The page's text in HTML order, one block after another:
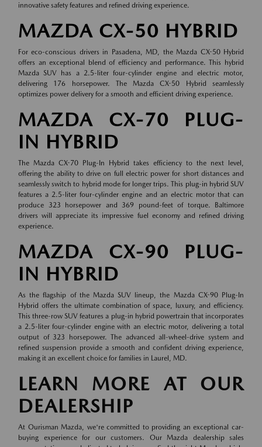
innovative safety features and refined driving experience.
MAZDA CX-50 HYBRID
For eco-conscious drivers in Pasadena, MD, the Mazda CX-50 Hybrid
offers an exceptional blend of efficiency and performance. This hybrid
Mazda SUV has a 2.5-liter four-cylinder engine and electric motor,
delivering 176 horsepower. The Mazda CX-50 Hybrid seamlessly
optimizes power delivery for a smooth and efficient driving experience.
MAZDA CX-70 PLUG-
IN HYBRID
The Mazda CX-70 Plug-In Hybrid takes efficiency to the next level,
offering the ability to drive on full electric power for short distances and
seamlessly switch to hybrid mode for longer trips. This plug-in hybrid SUV
features a 2.5-liter four-cylinder engine and an electric motor that can
produce 323 horsepower and 369 pound-feet of torque. Baltimore
drivers will appreciate its impressive fuel economy and refined driving
experience.
MAZDA CX-90 PLUG-
IN HYBRID
As the flagship of the Mazda SUV lineup, the Mazda CX-90 Plug-In
Hybrid offers the ultimate combination of space, luxury, and efficiency.
This three-row SUV features a plug-in hybrid powertrain that incorporates
a 2.5-liter four-cylinder engine with an electric motor, delivering a total
output of 323 horsepower. The advanced all-wheel-drive system and
refined suspension provide a smooth and confident driving experience,
making it an excellent choice for families in Laurel, MD.
LEARN MORE AT OUR
DEALERSHIP
At Ourisman Mazda, we're committed to providing an exceptional car-
buying experience for our customers. Our Mazda dealership sales